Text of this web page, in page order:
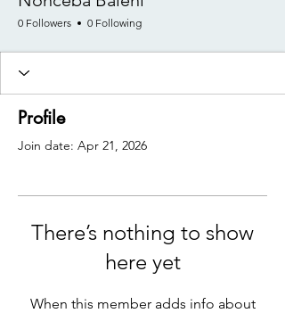
0 Followers 0 Following
Profile
Join date: Apr 21, 2026
There’s nothing to show
here yet
When this member adds info about